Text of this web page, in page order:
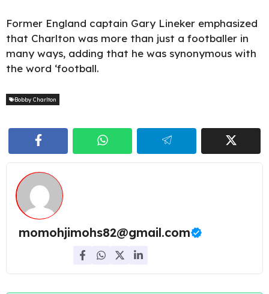
Former England captain Gary Lineker emphasized
that Charlton was more than just a footballer in
many ways, adding that he was synonymous with
the word ‘football.
Bobby Charlton
momohjimohs82@gmail.com